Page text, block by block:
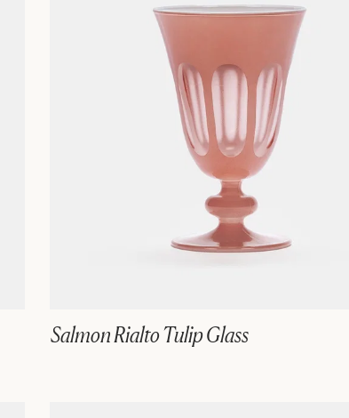
Salmon Rialto Tulip Glass